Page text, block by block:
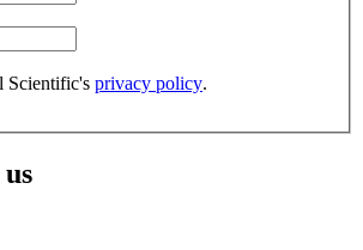
Scientific's privacy policy.